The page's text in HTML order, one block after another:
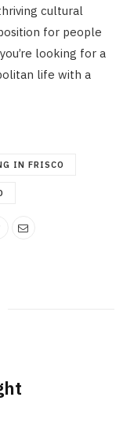
cultural
for people
looking for a
life with a
IN FRISCO